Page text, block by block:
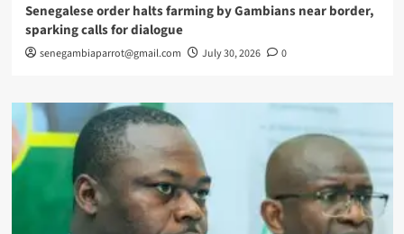
Senegalese order halts farming by Gambians near border,
sparking calls for dialogue
senegambiaparrot@gmail.com July 30, 2026 0